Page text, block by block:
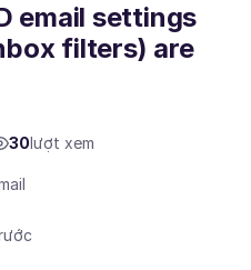
email settings
filters) are
30lượt xem